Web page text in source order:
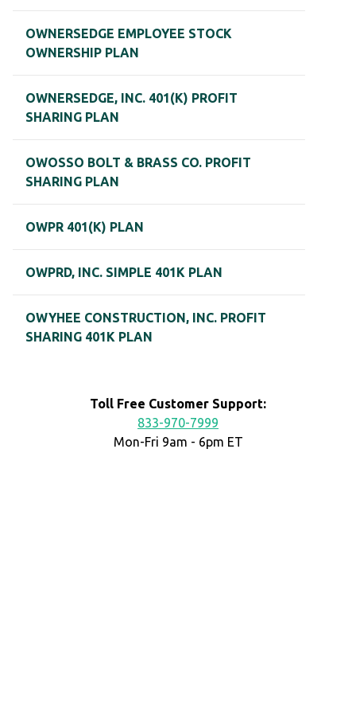
OWNERSEDGE EMPLOYEE STOCK
OWNERSHIP PLAN
OWNERSEDGE, INC. 401(K) PROFIT
SHARING PLAN
OWOSSO BOLT & BRASS CO. PROFIT
SHARING PLAN
OWPR 401(K) PLAN
OWPRD, INC. SIMPLE 401K PLAN
OWYHEE CONSTRUCTION, INC. PROFIT
SHARING 401K PLAN
Toll Free Customer Support:
833-970-7999
Mon-Fri 9am - 6pm ET